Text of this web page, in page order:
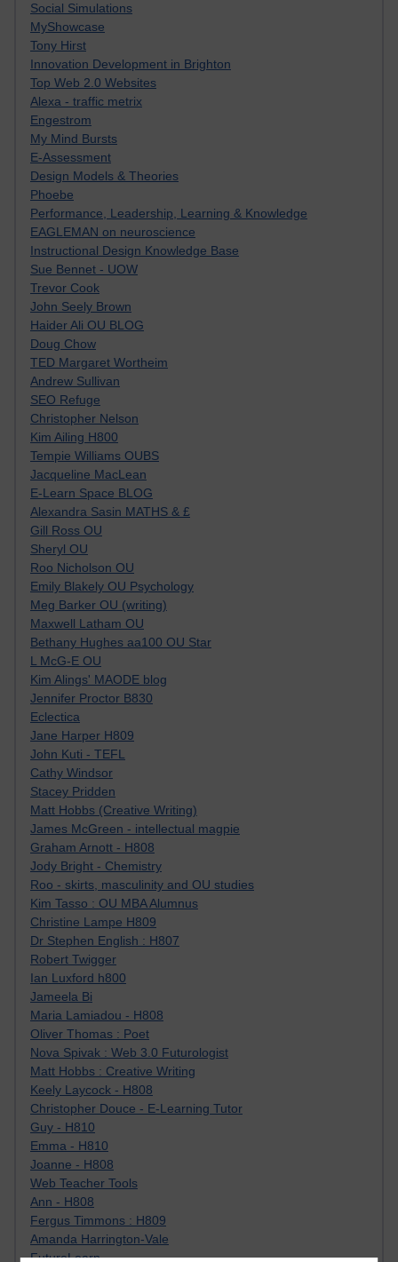
Social Simulations
MyShowcase
Tony Hirst
Innovation Development in Brighton
Top Web 2.0 Websites
Alexa - traffic metrix
Engestrom
My Mind Bursts
E-Assessment
Design Models & Theories
Phoebe
Performance, Leadership, Learning & Knowledge
EAGLEMAN on neuroscience
Instructional Design Knowledge Base
Sue Bennet - UOW
Trevor Cook
John Seely Brown
Haider Ali OU BLOG
Doug Chow
TED Margaret Wortheim
Andrew Sullivan
SEO Refuge
Christopher Nelson
Kim Ailing H800
Tempie Williams OUBS
Jacqueline MacLean
E-Learn Space BLOG
Alexandra Sasin MATHS & £
Gill Ross OU
Sheryl OU
Roo Nicholson OU
Emily Blakely OU Psychology
Meg Barker OU (writing)
Maxwell Latham OU
Bethany Hughes aa100 OU Star
L McG-E OU
Kim Alings' MAODE blog
Jennifer Proctor B830
Eclectica
Jane Harper H809
John Kuti - TEFL
Cathy Windsor
Stacey Pridden
Matt Hobbs (Creative Writing)
James McGreen - intellectual magpie
Graham Arnott - H808
Jody Bright - Chemistry
Roo - skirts, masculinity and OU studies
Kim Tasso : OU MBA Alumnus
Christine Lampe H809
Dr Stephen English : H807
Robert Twigger
Ian Luxford h800
Jameela Bi
Maria Lamiadou - H808
Oliver Thomas : Poet
Nova Spivak : Web 3.0 Futurologist
Matt Hobbs : Creative Writing
Keely Laycock - H808
Christopher Douce - E-Learning Tutor
Guy - H810
Emma - H810
Joanne - H808
Web Teacher Tools
Ann - H808
Fergus Timmons : H809
Amanda Harrington-Vale
FutureLearn